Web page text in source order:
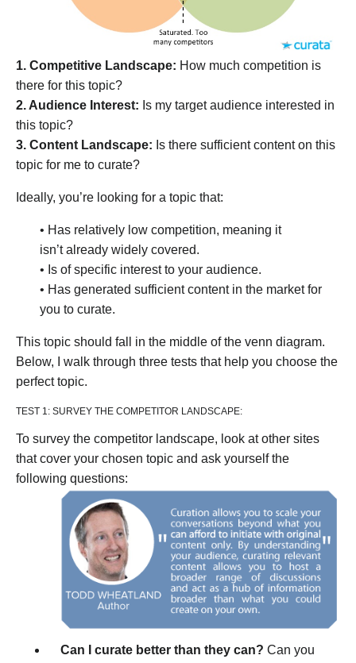
1. Competitive Landscape: How much competition is
there for this topic?
2. Audience Interest: Is my target audience interested in
this topic?
3. Content Landscape: Is there sufficient content on this
topic for me to curate?
Ideally, you’re looking for a topic that:
• Has relatively low competition, meaning it
isn’t already widely covered.
• Is of specific interest to your audience.
• Has generated sufficient content in the market for
you to curate.
This topic should fall in the middle of the venn diagram.
Below, I walk through three tests that help you choose the
perfect topic.
TEST 1: SURVEY THE COMPETITOR LANDSCAPE:
To survey the competitor landscape, look at other sites
that cover your chosen topic and ask yourself the
following questions:
Can I curate better than they can? Can you